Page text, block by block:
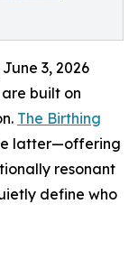
June 3, 2026
built on
The Birthing
latter—offering
resonant
define who